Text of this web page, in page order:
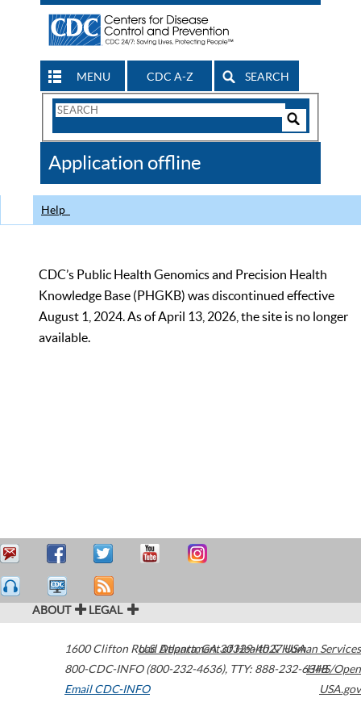
MENU CDC A-Z SEARCH
Search
CDC
Application offline
Help
CDC’s Public Health Genomics and Precision Health
Knowledge Base (PHGKB) was discontinued effective
August 1, 2024. As of April 13, 2026, the site is no longer
available.
ABOUT LEGAL
1600 Clifton Road Atlanta,GA30329-4027USA
800-CDC-INFO (800-232-4636), TTY: 888-232-6348
Email CDC-INFO
U.S. Department of Health & Human Services
HHS/Open
USA.gov